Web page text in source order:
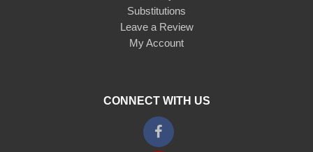
Substitutions
Leave a Review
My Account
CONNECT WITH US